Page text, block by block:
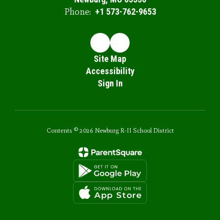
Phone: +1 573-762-9653
Site Map
Accessibility
Sign In
Contents © 2026 Newburg R-II School District